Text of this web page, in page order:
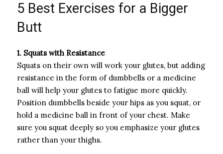
5 Best Exercises for a Bigger
Butt
1. Squats with Resistance
Squats on their own will work your glutes, but adding
resistance in the form of dumbbells or a medicine
ball will help your glutes to fatigue more quickly.
Position dumbbells beside your hips as you squat, or
hold a medicine ball in front of your chest. Make
sure you squat deeply so you emphasize your glutes
rather than your thighs.